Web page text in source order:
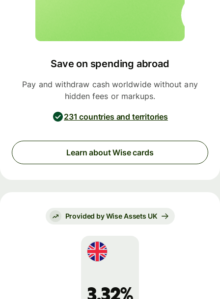
Save on spending abroad
Pay and withdraw cash worldwide without any
hidden fees or markups.
231 countries and territories
Learn about Wise cards
Provided by Wise Assets UK